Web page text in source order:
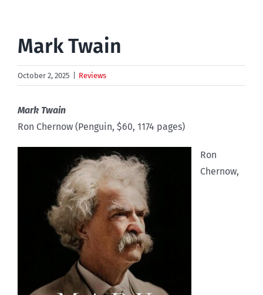
Mark Twain
October 2, 2025 Reviews
Mark Twain
Ron Chernow (Penguin, $60, 1174 pages)
Ron
Chernow,